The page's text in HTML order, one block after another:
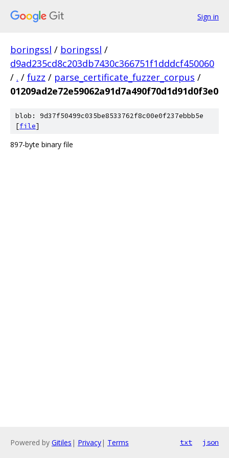
Sign in
boringssl / boringssl /
d9ad235cd8c203db7430c366751f1dddcf450060
/ . / fuzz / parse_certificate_fuzzer_corpus /
01209ad2e72e59062a91d7a490f70d1d91d0f3e0
blob: 9d37f50499c035be8533762f8c00e0f237ebbb5e
[file]
897-byte binary file
Powered by Gitiles | Privacy| Terms txt json